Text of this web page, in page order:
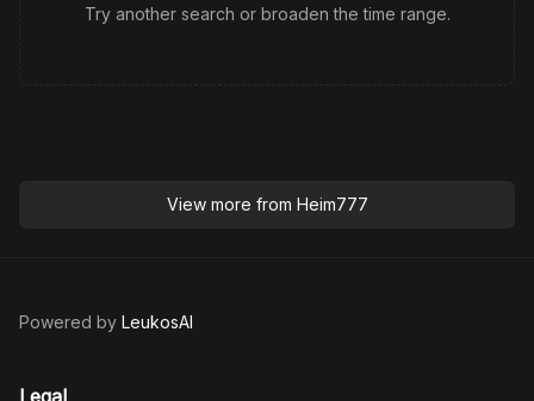
Try another search or broaden the time range.
View more from Heim777
Powered by LeukosAI
Legal